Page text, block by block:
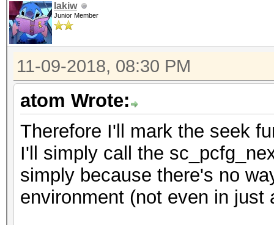
lakiw
Junior Member
11-09-2018, 08:30 PM
atom Wrote:
Therefore I'll mark the seek
I'll simply call the
simply because there's no
environment (not even in just